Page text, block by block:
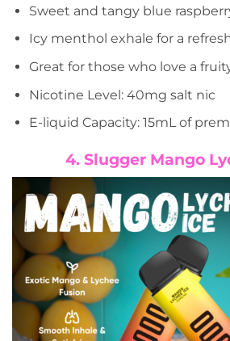
Sweet and tangy blue
Icy menthol exhale for a
Great for those who love a
Nicotine Level: 40mg salt nic
E-liquid Capacity: 15mL of
4. Slugger Mango